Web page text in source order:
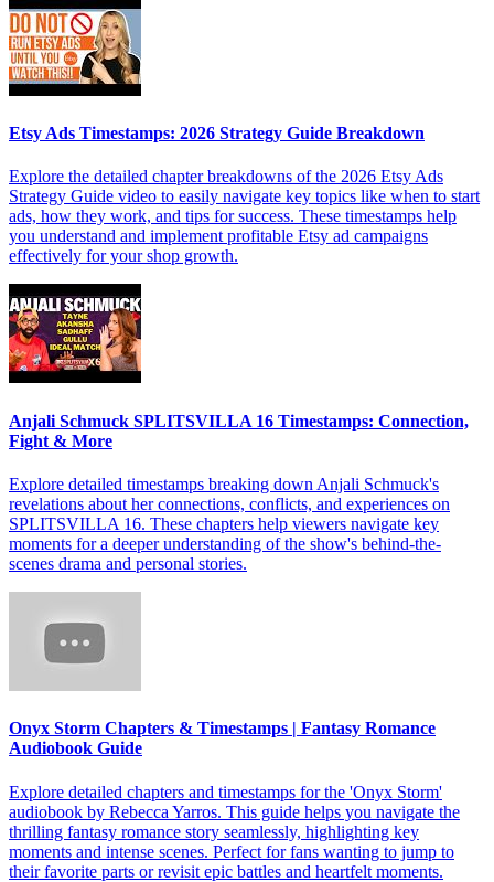
Etsy Ads Timestamps: 2026 Strategy Guide Breakdown
Explore the detailed chapter breakdowns of the 2026 Etsy Ads
Strategy Guide video to easily navigate key topics like when to start
ads, how they work, and tips for success. These timestamps help
you understand and implement profitable Etsy ad campaigns
effectively for your shop growth.
Anjali Schmuck SPLITSVILLA 16 Timestamps: Connection,
Fight & More
Explore detailed timestamps breaking down Anjali Schmuck's
revelations about her connections, conflicts, and experiences on
SPLITSVILLA 16. These chapters help viewers navigate key
moments for a deeper understanding of the show's behind-the-
scenes drama and personal stories.
Onyx Storm Chapters & Timestamps | Fantasy Romance
Audiobook Guide
Explore detailed chapters and timestamps for the 'Onyx Storm'
audiobook by Rebecca Yarros. This guide helps you navigate the
thrilling fantasy romance story seamlessly, highlighting key
moments and intense scenes. Perfect for fans wanting to jump to
their favorite parts or revisit epic battles and heartfelt moments.